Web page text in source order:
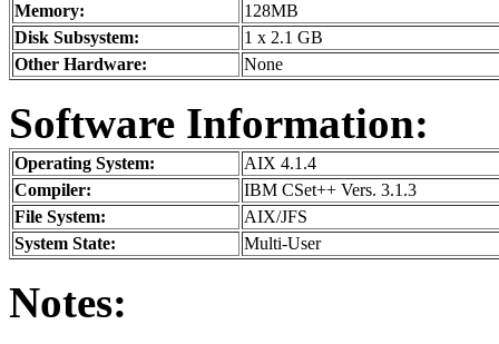
Memory:
128MB
Disk Subsystem:
1 x 2.1 GB
Other Hardware:
None
Software Information:
Operating System:
AIX 4.1.4
Compiler:
IBM CSet++ Vers. 3.1.3
File System:
AIX/JFS
System State:
Multi-User
Notes: